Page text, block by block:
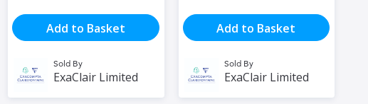
Add to Basket
Sold By
ExaClair Limited
Add to Basket
Sold By
ExaClair Limited